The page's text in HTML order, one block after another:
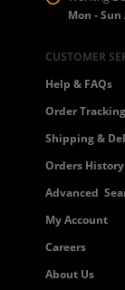
Mon - Sun
CUSTOMER
Help & FAQs
Order Tracking
Shipping &
Orders History
Advanced
My Account
Careers
About Us